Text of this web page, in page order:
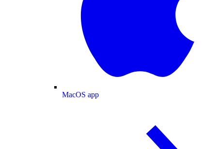
MacOS app